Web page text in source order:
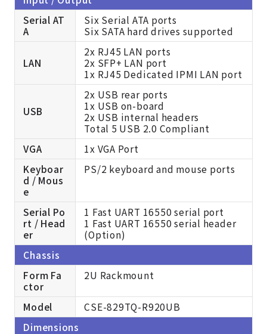
Serial AT
A
Six Serial ATA ports
Six SATA hard drives supported
LAN
2x RJ45 LAN ports
2x SFP+ LAN port
1x RJ45 Dedicated IPMI LAN port
USB
2x USB rear ports
1x USB on-board
2x USB internal headers
Total 5 USB 2.0 Compliant
VGA
1x VGA Port
Keyboar
d / Mous
e
PS/2 keyboard and mouse ports
Serial Po
rt / Head
er
1 Fast UART 16550 serial port
1 Fast UART 16550 serial header
(Option)
Chassis
Form Fa
ctor
2U Rackmount
Model
CSE-829TQ-R920UB
Dimensions